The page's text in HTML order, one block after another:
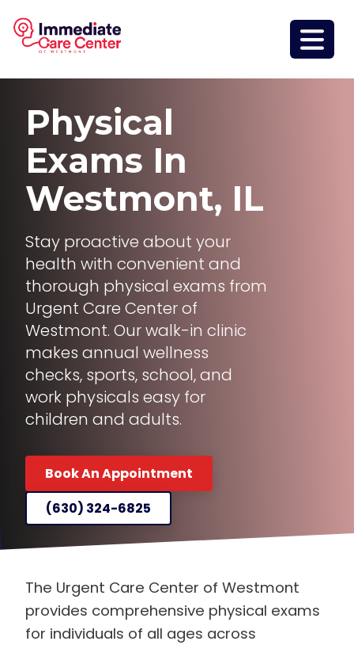
Physical
Exams In
Westmont, IL
Stay proactive about your
health with convenient and
thorough physical exams from
Urgent Care Center of
Westmont. Our walk-in clinic
makes annual wellness
checks, sports, school, and
work physicals easy for
children and adults.
Book An Appointment
(630) 324-6825
The Urgent Care Center of Westmont
provides comprehensive physical exams
for individuals of all ages across